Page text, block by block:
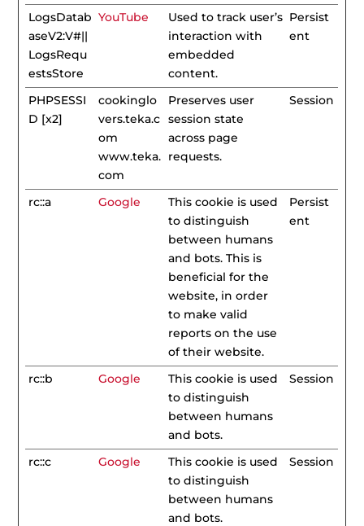
LogsDatab
aseV2:V#||
LogsRequ
estsStore
YouTube
Used to track user’s
interaction with
embedded
content.
Persist
ent
PHPSESSI
D [x2]
cookinglo
vers.teka.c
om
www.teka.
com
Preserves user
session state
across page
requests.
Session
rc::a Google
This cookie is used
to distinguish
between humans
and bots. This is
beneficial for the
website, in order
to make valid
reports on the use
of their website.
Persist
ent
rc::b Google
This cookie is used
to distinguish
between humans
and bots.
Session
rc::c Google
This cookie is used
to distinguish
between humans
and bots.
Session